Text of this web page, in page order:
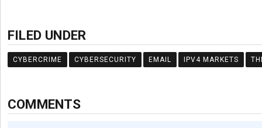
FILED UNDER
CYBERCRIME CYBERSECURITY EMAIL IPV4 MARKETS
COMMENTS